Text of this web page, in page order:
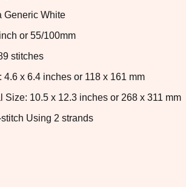
Generic White
or 55/100mm
stitches
x 6.4 inches or 118 x 161 mm
Size: 10.5 x 12.3 inches or 268 x 311 mm
Using 2 strands